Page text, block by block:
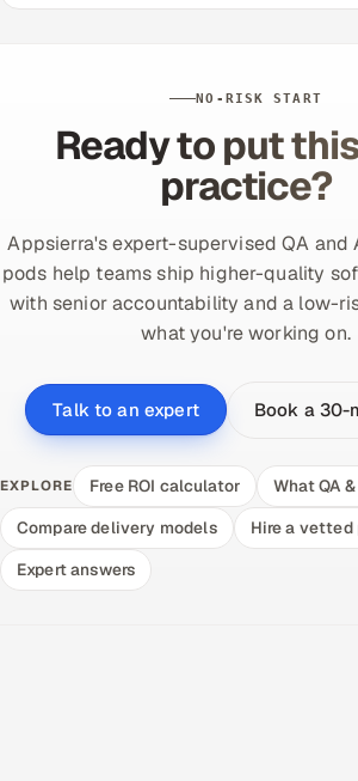
NO-RISK START
Ready to put
practice?
Appsierra's expert-supervised QA and
pods help teams ship higher-quality
with senior accountability and a low-
what you're working on.
Talk to an expert Book a
EXPLORE Free ROI calculator
What QA
Compare delivery models
Hire a vetted
Expert answers